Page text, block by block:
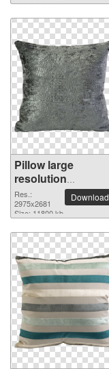
Pillow large
resolution
2975x2681 PNG
picture
Res.:
2975x2681
Size: 11800 kb
Download